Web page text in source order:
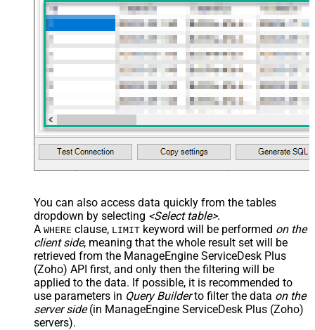
You can also access data quickly from the tables
dropdown by selecting <Select table>.
A WHERE clause, LIMIT keyword will be performed on the
client side, meaning that the whole result set will be
retrieved from the ManageEngine ServiceDesk Plus
(Zoho) API first, and only then the filtering will be
applied to the data. If possible, it is recommended to
use parameters in Query Builderto filter the data on the
server side(in ManageEngine ServiceDesk Plus (Zoho)
servers).